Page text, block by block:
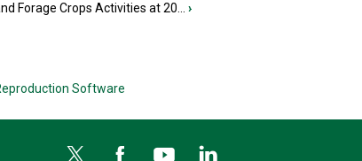
Forage Crops Activities at 20... ›
Software